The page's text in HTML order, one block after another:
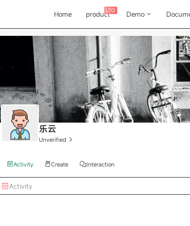
Home productLTO Demo
乐云
Unverified
Activity Create Interaction
Activity